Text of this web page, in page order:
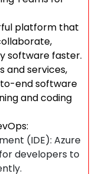
platform that
software faster.
and services,
end software
and coding
(IDE): Azure
developers to